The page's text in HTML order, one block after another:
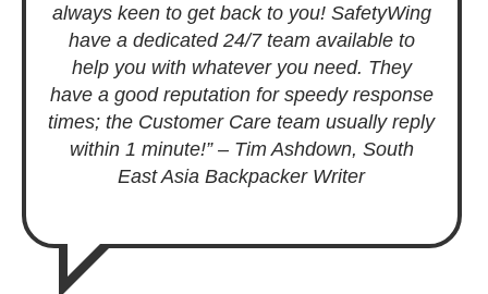
always keen to get back to you! SafetyWing
have a dedicated 24/7 team available to
help you with whatever you need. They
have a good reputation for speedy response
times; the Customer Care team usually reply
within 1 minute!” – Tim Ashdown, South
East Asia Backpacker Writer